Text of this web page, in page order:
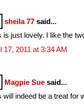
sheila 77 said...
is just lovely. I like the
17, 2011 at 3:34 AM
Magpie Sue said...
will indeed be a treat for